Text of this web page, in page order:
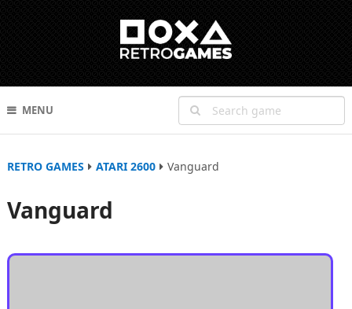
MENU
RETRO GAMES ATARI 2600 Vanguard
Vanguard